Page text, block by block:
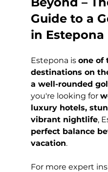
Guide to a
in Estepona
Estepona is one of
destinations on
a well-rounded
you're looking for
luxury hotels,
vibrant nightlife,
perfect balance
vacation.
For more expert